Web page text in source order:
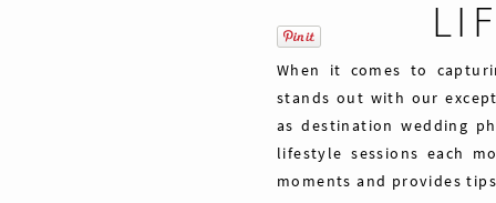
When it comes to
stands out with our
as destination wedding
lifestyle sessions each
moments and provides